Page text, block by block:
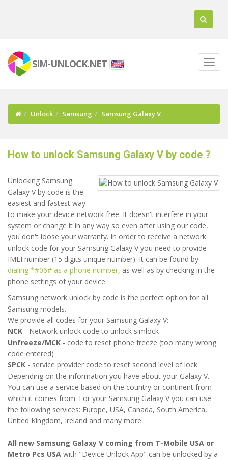
SIM-UNLOCK.NET
Unlock Samsung Samsung Galaxy V
How to unlock Samsung Galaxy V by code ?
Unlocking Samsung
Galaxy V by code is the
easiest and fastest way
to make your device network free. It doesn't interfere in your
system or change it in any way so even after using our code,
you don't loose your warranty. In order to receive a network
unlock code for your Samsung Galaxy V you need to provide
IMEI number (15 digits unique number). It can be found by
dialing *#06# as a phone number, as well as by checking in the
phone settings of your device.
Samsung network unlock by code is the perfect option for all
Samsung models.
We provide all codes for your Samsung Galaxy V:
NCK - Network unlock code to unlock simlock
Unfreeze/MCK - code to reset phone freeze (too many wrong
code entered)
SPCK - service provider code to reset second level of lock.
Depending on the information you have about your Galaxy V.
You can use a service based on the country or continent from
which it comes from. For your Samsung Galaxy V you can use
the following services: Europe, USA, Canada, South America,
United Kingdom, Ireland and many more.
All new Samsung Galaxy V coming from T-Mobile USA or
Metro Pcs USA with "Device Unlock App" can be unlocked by a